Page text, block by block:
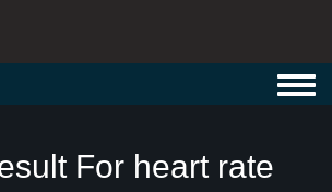
For heart rate